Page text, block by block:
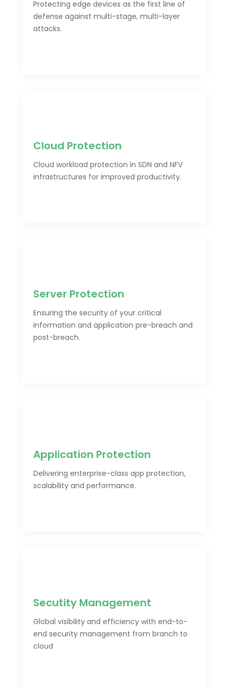
Protecting edge devices as the first line of
defense against multi-stage, multi-layer
attacks.
Cloud Protection
Cloud workload protection in SDN and NFV
infrastructures for improved productivity.
Server Protection
Ensuring the security of your critical
information and application pre-breach and
post-breach.
Application Protection
Delivering enterprise-class app protection,
scalability and performance.
Secutity Management
Global visibility and efficiency with end-to-
end security management from branch to
cloud